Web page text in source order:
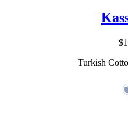
Turkish